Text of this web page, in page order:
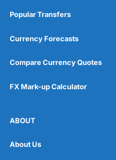
Popular Transfers
Currency Forecasts
Compare Currency Quotes
FX Mark-up Calculator
ABOUT
About Us